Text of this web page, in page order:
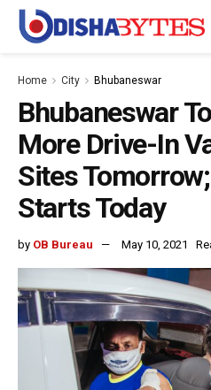
Home City Bhubaneswar
Bhubaneswar
More Drive-In
Sites
Starts Today
by OB Bureau May 10, 2021